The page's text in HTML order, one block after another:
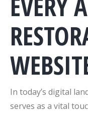
In today’s digital
serves as a vital